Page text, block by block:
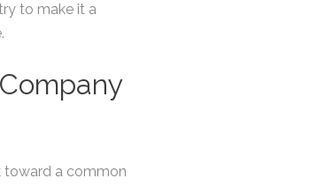
to make it a
toward a common